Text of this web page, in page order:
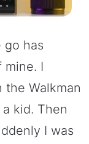
go has
mine. I
Walkman
kid. Then
I was